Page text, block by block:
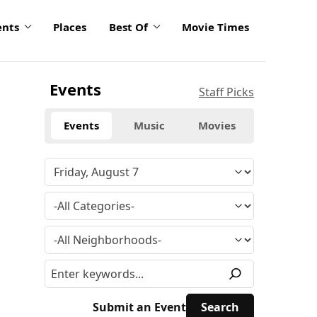
Places Best Of Movie Times
Events Staff Picks
Events Music Movies
Submit an Event